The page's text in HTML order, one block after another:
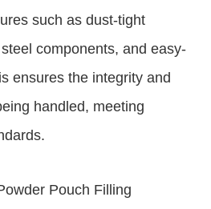
such as dust-tight
components, and easy-
ensures the integrity and
handled, meeting
Pouch Filling